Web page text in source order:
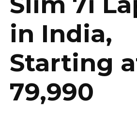
in India,
Starting
79,990